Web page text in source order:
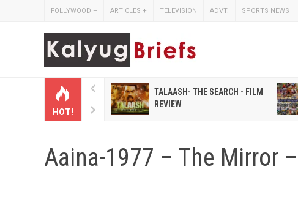
FOLLYWOOD + ARTICLES + TELEVISION ADVT. SPORTS NEWS
HOT!
MAGAZINES LIKE
AND
TALAASH- THE SEARCH - FILM
REVIEW
Aaina-1977 – The Mirror